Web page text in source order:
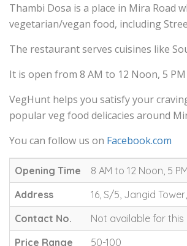
Thambi Dosa is a place in Mira Road
vegetarian/vegan food, including
The restaurant serves cuisines like
It is open from 8 AM to 12 Noon, 5
VegHunt helps you satisfy your
popular veg food delicacies around
You can follow us on Facebook.com
Opening Time
8 AM to 12 Noon, 5
Address
16, S/5, Jangid
Contact No.
Not available for this
Price Range
50-100